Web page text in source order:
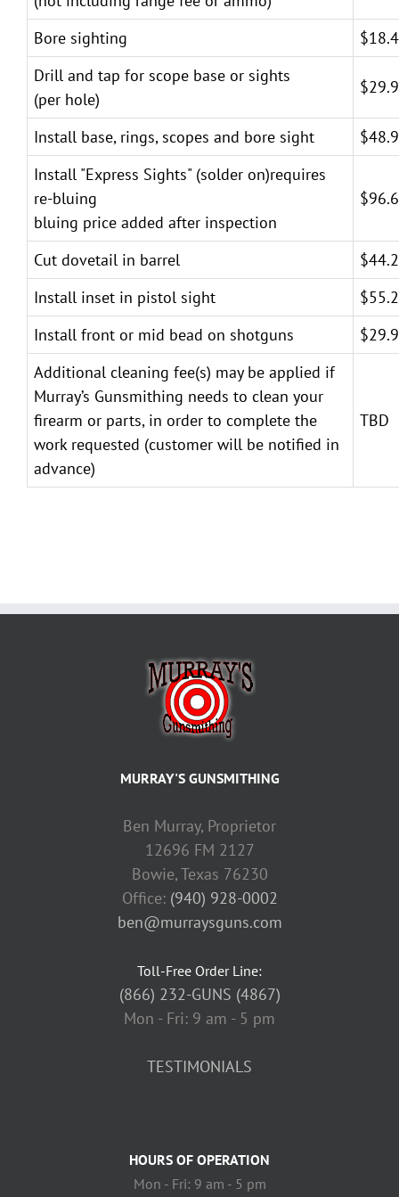
Bore sighting
Drill and tap for scope base or sights
(per hole)
Install base, rings, scopes and bore sight
Install "Express Sights" (solder on)requires
re-bluing
bluing price added after inspection
Cut dovetail in barrel
Install inset in pistol sight
Install front or mid bead on shotguns
Additional cleaning fee(s) may be applied if
Murray’s Gunsmithing needs to clean your
firearm or parts, in order to complete the
work requested (customer will be notified in
advance)
TBD
MURRAY'S GUNSMITHING
Ben Murray, Proprietor
12696 FM 2127
Bowie, Texas 76230
Office: (940) 928-0002
ben@murraysguns.com
Toll-Free Order Line:
(866) 232-GUNS (4867)
Mon - Fri: 9 am - 5 pm
TESTIMONIALS
HOURS OF OPERATION
Mon - Fri: 9 am - 5 pm